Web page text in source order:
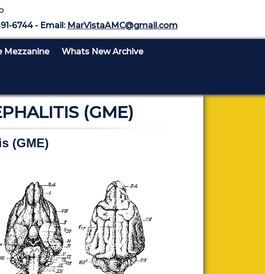
6744 - Email: MarVistaAMC@gmail.com
Mezzanine Whats New Archive
(GME)
(GME)